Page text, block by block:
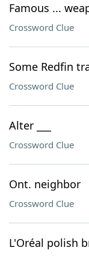
Famous ...
Crossword Clue
Some Redfin
Crossword Clue
Alter ___
Crossword Clue
Ont. neighbor
Crossword Clue
L'Oréal polish